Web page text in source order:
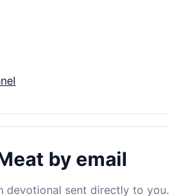
by email
devotional sent directly to you.